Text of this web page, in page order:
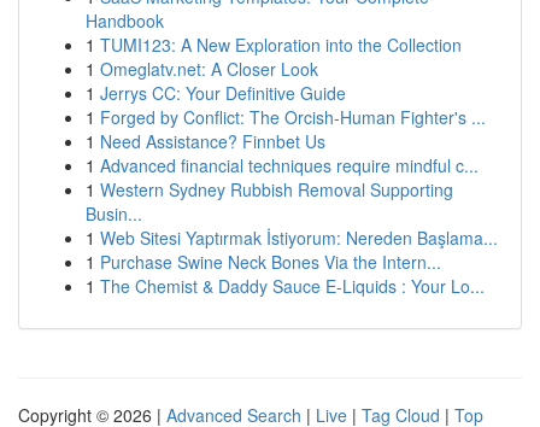
Handbook
1 TUMI123: A New Exploration into the Collection
1 Omeglatv.net: A Closer Look
1 Jerrys CC: Your Definitive Guide
1 Forged by Conflict: The Orcish-Human Fighter's ...
1 Need Assistance? Finnbet Us
1 Advanced financial techniques require mindful c...
1 Western Sydney Rubbish Removal Supporting
Busin...
1 Web Sitesi Yaptırmak İstiyorum: Nereden Başlama...
1 Purchase Swine Neck Bones Via the Intern...
1 The Chemist & Daddy Sauce E-Liquids : Your Lo...
Copyright © 2026 | Advanced Search | Live | Tag Cloud | Top